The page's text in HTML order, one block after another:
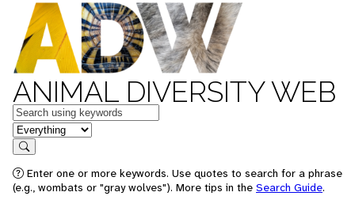
ANIMAL DIVERSITY WEB
Keywords
in feature
Search
Enter one or more keywords. Use quotes to search for a phrase
(e.g., wombats or "gray wolves"). More tips in the Search Guide.